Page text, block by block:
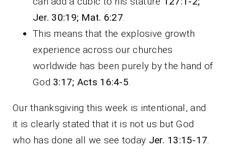
Jer. 30:19; Mat. 6:27.
This means that the explosive growth
experience across our churches
worldwide has been purely by the hand of
God 3:17; Acts 16:4-5.
Our thanksgiving this week is intentional, and
it is clearly stated that it is not us but God
who has done all we see today Jer. 13:15-17.